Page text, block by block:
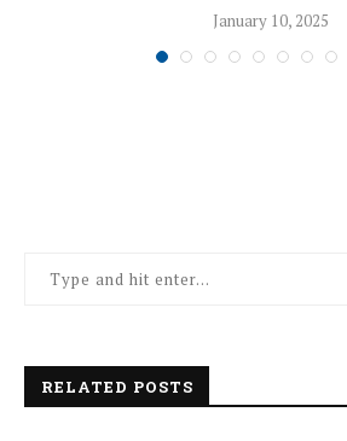
January 10, 2025
RELATED POSTS